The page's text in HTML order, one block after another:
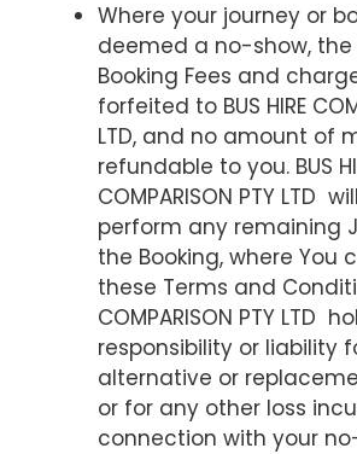
Where your journey or
deemed a no-show, the
Booking Fees and
forfeited to BUS HIRE
LTD, and no amount of
refundable to you. BUS
COMPARISON PTY LTD
perform any remaining
the Booking, where You
these Terms and
COMPARISON PTY LTD
responsibility or liability
alternative or
or for any other loss
connection with your